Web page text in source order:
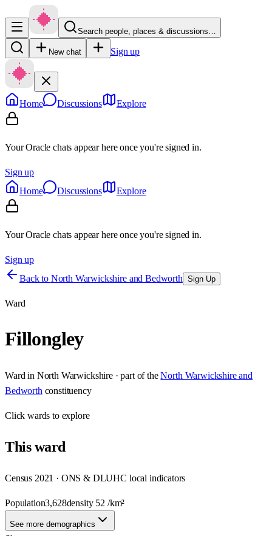
Search people, places & discussions…
New chat Sign up
Home Discussions Explore
Your Oracle chats appear here once you're signed in.
Sign up
Home
Discussions Explore
Your Oracle chats appear here once you're signed in.
Sign up
Back to North Warwickshire and Bedworth Sign Up
Ward
Fillongley
Ward in North Warwickshire· part of the North Warwickshire and
Bedworth constituency
Clickwards to explore
Thisward
Census 2021 · ONS & DLUHC local indicators
Population3,628density 52 /km²
See more demographics